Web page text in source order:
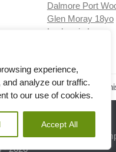
experience,
analyze our traffic.
to our use of cookies.
Accept All
Dalmore Port
Glen Moray 18yo
Laphroaig Lore
Shop Related
any Whisky or spirits
- 2026